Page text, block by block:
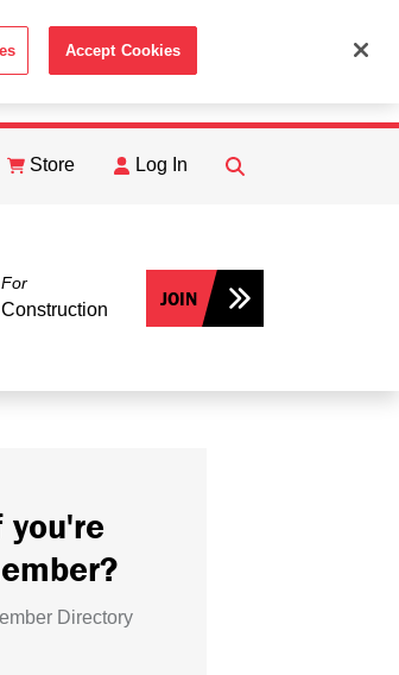
ACCEPT
Store Log In
FIND
For
Construction JOIN
you're
Directory
Accept Cookies